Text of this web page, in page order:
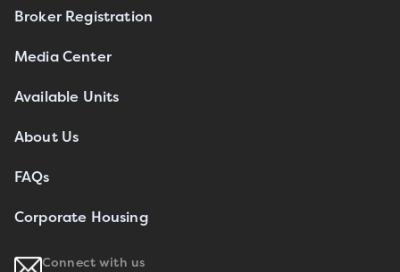
Broker Registration
Media Center
Available Units
About Us
FAQs
Corporate Housing
Connect with us